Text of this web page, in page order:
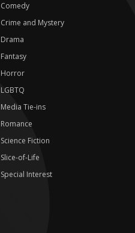
Comedy
Crime and Mystery
Drama
Fantasy
Horror
LGBTQ
Media Tie-ins
Romance
Science Fiction
Slice-of-Life
Special Interest